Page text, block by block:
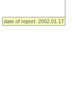
date of report: 2002.01.17